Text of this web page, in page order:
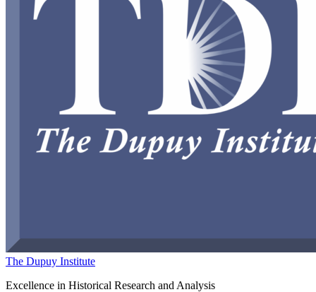
The Dupuy Institute
Excellence in Historical Research and Analysis